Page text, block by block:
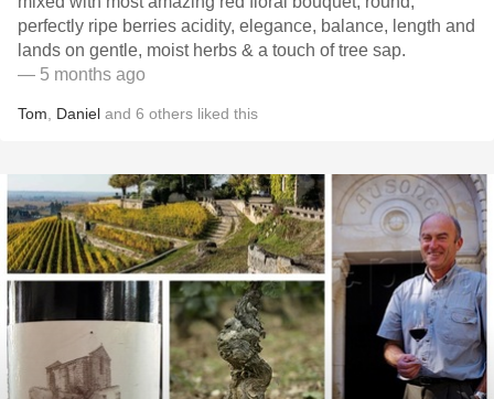
perfectly ripe berries acidity, elegance, balance, length and
lands on gentle, moist herbs & a touch of tree sap.
— 5 months ago
Tom Daniel and 6 others liked this